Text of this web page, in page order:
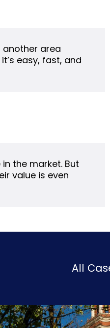
another area
easy, fast, and
the market. But
value is even
All